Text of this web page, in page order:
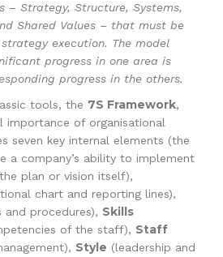
– Strategy, Structure, Systems,
Shared Values – that must be
execution. The model
progress in one area is
progress in the others.
tools, the 7S Framework,
importance of organisational
seven key internal elements (the
a company’s ability to implement
plan or vision itself),
chart and reporting lines),
and procedures), Skills
of the staff), Staff
Style (leadership and